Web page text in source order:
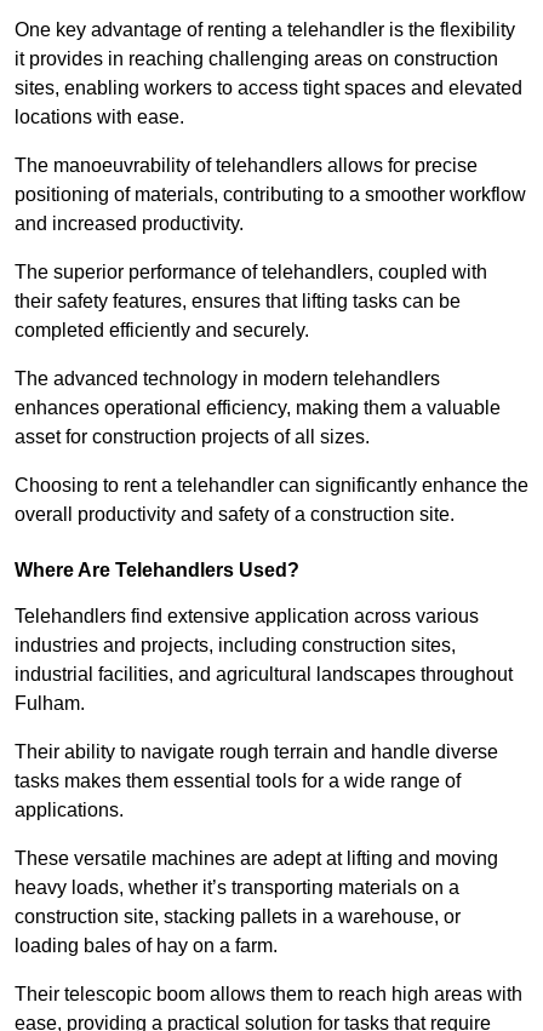
One key advantage of renting a telehandler is the flexibility
it provides in reaching challenging areas on construction
sites, enabling workers to access tight spaces and elevated
locations with ease.
The manoeuvrability of telehandlers allows for precise
positioning of materials, contributing to a smoother workflow
and increased productivity.
The superior performance of telehandlers, coupled with
their safety features, ensures that lifting tasks can be
completed efficiently and securely.
The advanced technology in modern telehandlers
enhances operational efficiency, making them a valuable
asset for construction projects of all sizes.
Choosing to rent a telehandler can significantly enhance the
overall productivity and safety of a construction site.
Where Are Telehandlers Used?
Telehandlers find extensive application across various
industries and projects, including construction sites,
industrial facilities, and agricultural landscapes throughout
Fulham.
Their ability to navigate rough terrain and handle diverse
tasks makes them essential tools for a wide range of
applications.
These versatile machines are adept at lifting and moving
heavy loads, whether it’s transporting materials on a
construction site, stacking pallets in a warehouse, or
loading bales of hay on a farm.
Their telescopic boom allows them to reach high areas with
ease, providing a practical solution for tasks that require